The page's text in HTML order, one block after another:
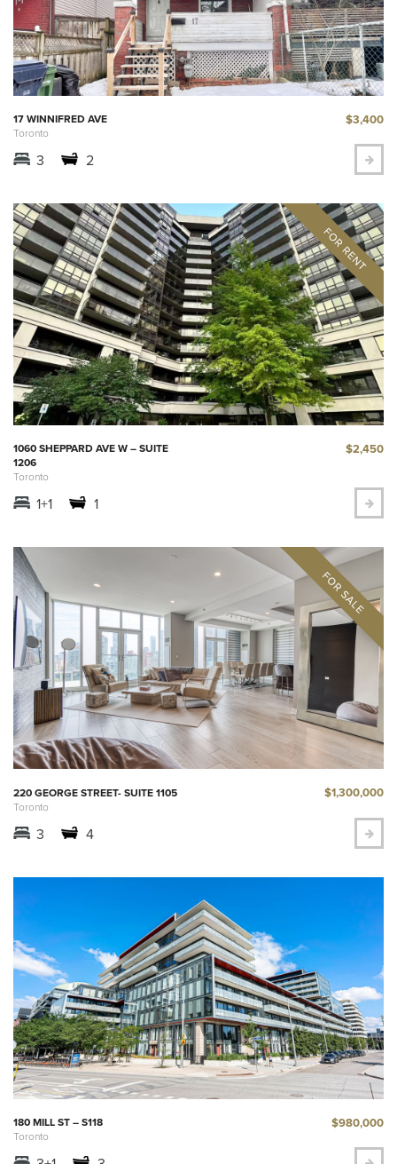
17 WINNIFRED AVE
Toronto
$3,400
3 2
1060 SHEPPARD AVE W – SUITE
1206
Toronto
$2,450
1+1 1
220 GEORGE STREET- SUITE 1105
Toronto
$1,300,000
3 4
180 MILL ST – S118
Toronto
$980,000